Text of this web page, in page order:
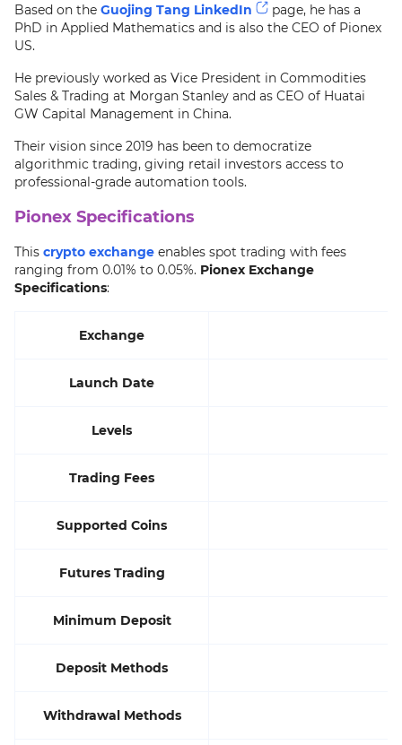
Based on the Guojing Tang LinkedIn
page, he has a
PhD in Applied Mathematics and is also the CEO of Pionex
US.
He previously worked as Vice President in Commodities
Sales & Trading at Morgan Stanley and as CEO of Huatai
GW Capital Management in China.
Their vision since 2019 has been to democratize
algorithmic trading, giving retail investors access to
professional-grade automation tools.
Pionex Specifications
This crypto exchange enables spot trading with fees
ranging from 0.01% to 0.05%. Pionex Exchange
Specifications:
Exchange
Launch Date
Levels
Trading Fees
Supported Coins
Futures Trading
Minimum Deposit
Deposit Methods
Withdrawal Methods